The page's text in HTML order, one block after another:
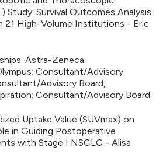
Study: Survival Outcomes Analysis
High-Volume Institutions - Eric
Astra-Zeneca:
Consultant/Advisory
Advisory Board,
Consultant/Advisory Board
Uptake Value (SUVmax) on
in Guiding Postoperative
with Stage I NSCLC - Alisa